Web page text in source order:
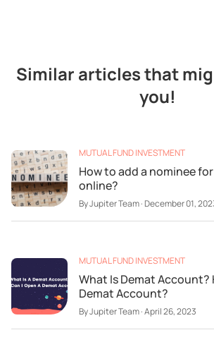
Similar articles that
you!
MUTUAL FUND INVESTMENT
How to add a nominee
online?
ByJupiter Team·December 01,
MUTUAL FUND INVESTMENT
What Is Demat Account?
Demat Account?
ByJupiter Team·April 26, 2023